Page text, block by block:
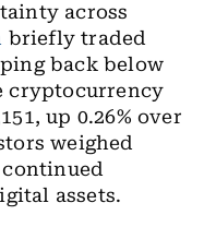
across
briefly traded
back below
cryptocurrency
up 0.26% over
weighed
assets.